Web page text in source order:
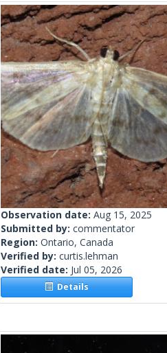
Observation date: Aug 15, 2025
Submitted by: commentator
Region: Ontario, Canada
Verified by: curtis.lehman
Verified date: Jul 05, 2026
Details